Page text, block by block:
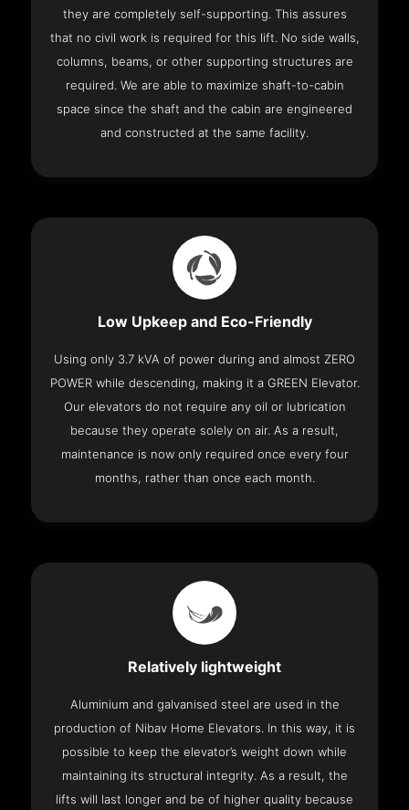
they are completely self-supporting. This assures
that no civil work is required for this lift. No side walls,
columns, beams, or other supporting structures are
required. We are able to maximize shaft-to-cabin
space since the shaft and the cabin are engineered
and constructed at the same facility.
Low Upkeep and Eco-Friendly
Using only 3.7 kVA of power during and almost ZERO
POWER while descending, making it a GREEN Elevator.
Our elevators do not require any oil or lubrication
because they operate solely on air. As a result,
maintenance is now only required once every four
months, rather than once each month.
Relatively lightweight
Aluminium and galvanised steel are used in the
production of Nibav Home Elevators. In this way, it is
possible to keep the elevator’s weight down while
maintaining its structural integrity. As a result, the
lifts will last longer and be of higher quality because